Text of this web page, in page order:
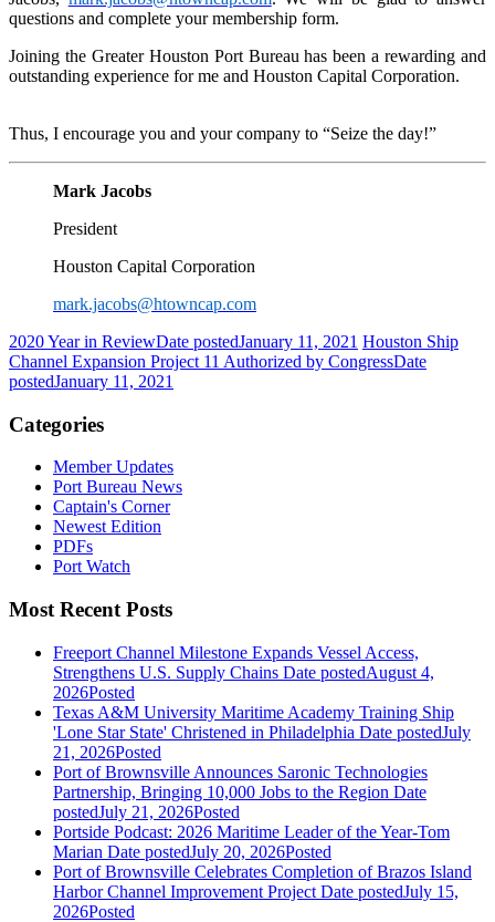
questions and complete your membership form.
Joining the Greater Houston Port Bureau has been a rewarding and
outstanding experience for me and Houston Capital Corporation.
Thus, I encourage you and your company to “Seize the day!”
Mark Jacobs
President
Houston Capital Corporation
mark.jacobs@htowncap.com
2020 Year in ReviewDate postedJanuary 11, 2021 Houston Ship
Channel Expansion Project 11 Authorized by CongressDate
postedJanuary 11, 2021
Categories
Member Updates
Port Bureau News
Captain's Corner
Newest Edition
PDFs
Port Watch
Most Recent Posts
Freeport Channel Milestone Expands Vessel Access,
Strengthens U.S. Supply Chains Date postedAugust 4,
2026Posted
Texas A&M University Maritime Academy Training Ship
'Lone Star State' Christened in Philadelphia Date postedJuly
21, 2026Posted
Port of Brownsville Announces Saronic Technologies
Partnership, Bringing 10,000 Jobs to the Region Date
postedJuly 21, 2026Posted
Portside Podcast: 2026 Maritime Leader of the Year-Tom
Marian Date postedJuly 20, 2026Posted
Port of Brownsville Celebrates Completion of Brazos Island
Harbor Channel Improvement Project Date postedJuly 15,
2026Posted